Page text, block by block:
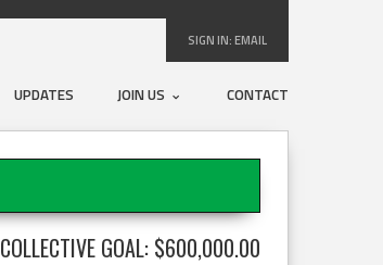
SIGN IN:EMAIL
UPDATES JOIN US CONTACT
COLLECTIVE GOAL: $600,000.00